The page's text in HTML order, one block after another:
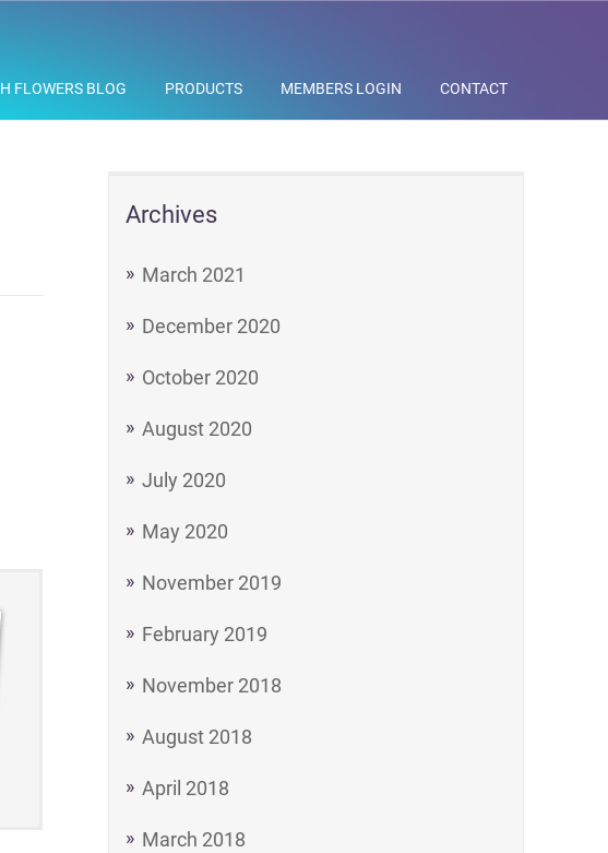
FLOWERS BLOG PRODUCTS MEMBERS LOGIN CONTACT
Archives
March 2021
December 2020
October 2020
August 2020
July 2020
May 2020
November 2019
February 2019
November 2018
August 2018
April 2018
March 2018